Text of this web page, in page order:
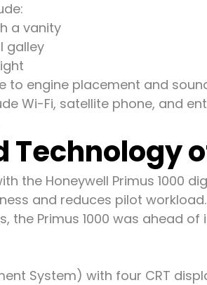
a vanity
galley
to engine placement and
Wi-Fi, satellite phone, and
Technology
the Honeywell Primus 1000
and reduces pilot
the Primus 1000 was ahead
System) with four CRT